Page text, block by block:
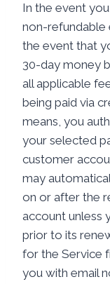
In the event
non-refundable
the event that
30-day money
all applicable
being paid via
means, you
your selected
customer
may
on or after the
account unless
prior to its
for the Service
you with email